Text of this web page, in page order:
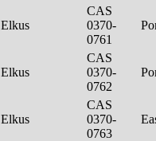
Elkus
CAS
0370-
0761
Elkus
CAS
0370-
0762
Elkus
CAS
0370-
0763